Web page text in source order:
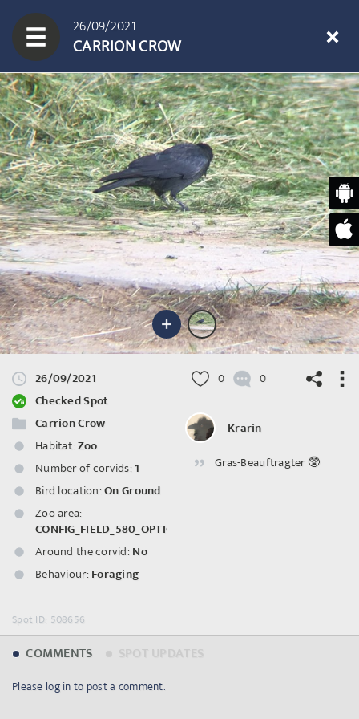
26/09/2021
CARRION CROW
26/09/2021
Checked Spot
Carrion Crow
Habitat: Zoo
Number of corvids: 1
Bird location:On Ground
Zoo area:
CONFIG_FIELD_580_OPTION_3058
Around the corvid: No
Behaviour: Foraging
0 0
Krarin
Gras-Beauftragter 🥸
Spot ID: 508656
COMMENTS
Please log in to post a comment.
©OpenStreetMapcontributors.